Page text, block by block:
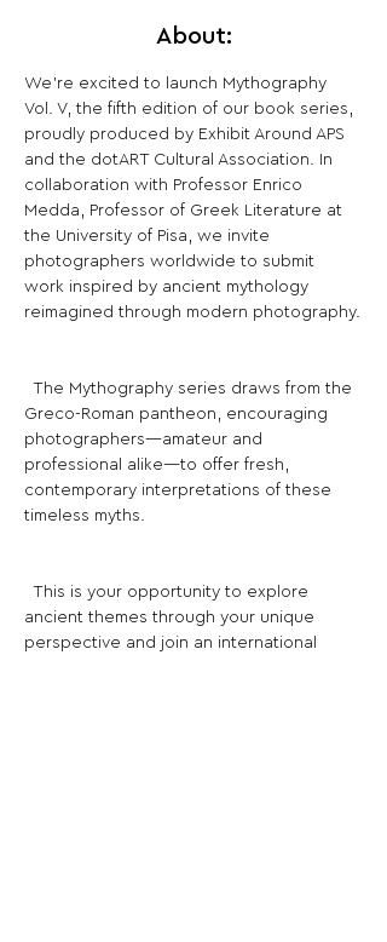
About:
We’re excited to launch Mythography
Vol. V, the fifth edition of our book series,
proudly produced by Exhibit Around APS
and the dotART Cultural Association. In
collaboration with Professor Enrico
Medda, Professor of Greek Literature at
the University of Pisa, we invite
photographers worldwide to submit
work inspired by ancient mythology
reimagined through modern photography.
­ ­ The Mythography series draws from the
Greco-Roman pantheon, encouraging
photographers—amateur and
professional alike—to offer fresh,
contemporary interpretations of these
timeless myths.
­ ­ This is your opportunity to explore
ancient themes through your unique
perspective and join an international